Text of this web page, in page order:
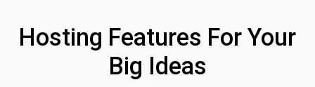
Hosting Features For Your
Big Ideas